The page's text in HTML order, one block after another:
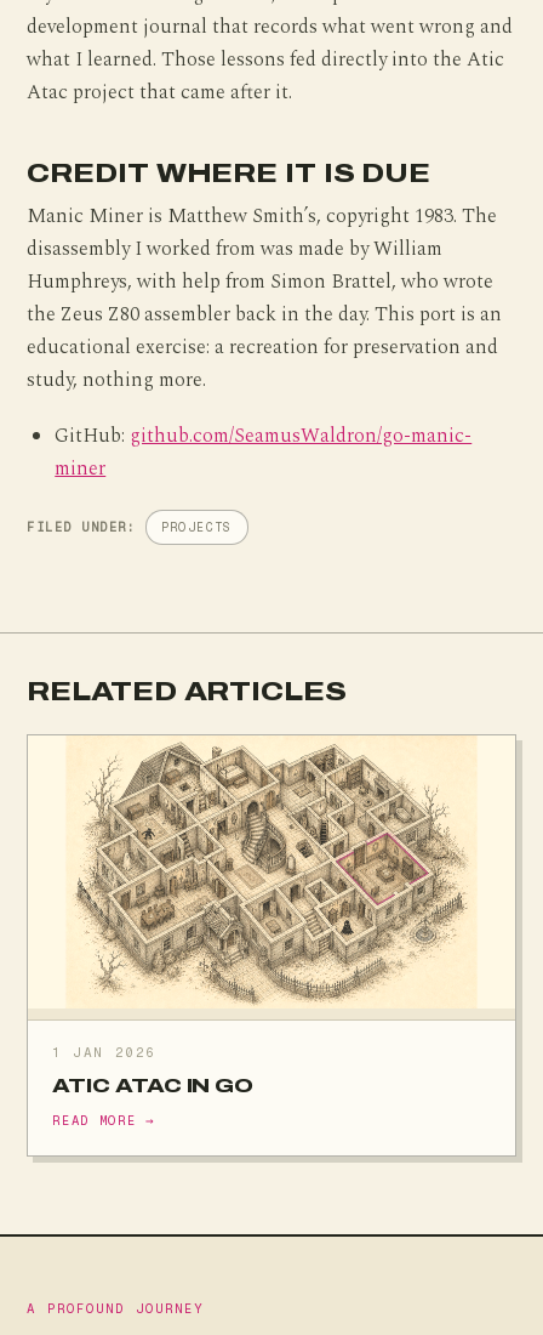
development journal that records what went wrong and
what I learned. Those lessons fed directly into the Atic
Atac project that came after it.
CREDIT WHERE IT IS DUE
Manic Miner is Matthew Smith’s, copyright 1983. The
disassembly I worked from was made by William
Humphreys, with help from Simon Brattel, who wrote
the Zeus Z80 assembler back in the day. This port is an
educational exercise: a recreation for preservation and
study, nothing more.
GitHub: github.com/SeamusWaldron/go-manic-
miner
FILED UNDER: PROJECTS
RELATED ARTICLES
1 JAN 2026
ATIC ATAC IN GO
READ MORE →
A PROFOUND JOURNEY